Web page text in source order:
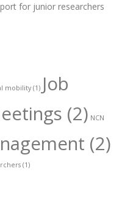
for junior researchers
mobility (1) Job
(2) NCN
(2)
(1)